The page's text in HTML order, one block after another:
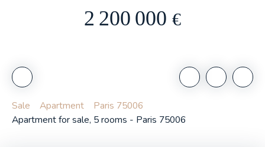
2 200 000 €
Sale Apartment
Paris 75006
Apartment for sale, 5 rooms - Paris 75006